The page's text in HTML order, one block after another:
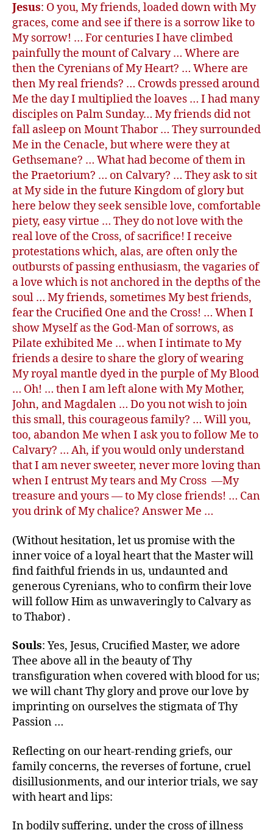
Jesus: O you, My friends, loaded down with My
graces, come and see if there is a sorrow like to
My sorrow! … For centuries I have climbed
painfully the mount of Calvary … Where are
then the Cyrenians of My Heart? … Where are
then My real friends? … Crowds pressed around
Me the day I multiplied the loaves … I had many
disciples on Palm Sunday… My friends did not
fall asleep on Mount Thabor … They surrounded
Me in the Cenacle, but where were they at
Gethsemane? … What had become of them in
the Praetorium? … on Calvary? … They ask to sit
at My side in the future Kingdom of glory but
here below they seek sensible love, comfortable
piety, easy virtue … They do not love with the
real love of the Cross, of sacrifice! I receive
protestations which, alas, are often only the
outbursts of passing enthusiasm, the vagaries of
a love which is not anchored in the depths of the
soul … My friends, sometimes My best friends,
fear the Crucified One and the Cross! … When I
show Myself as the God-Man of sorrows, as
Pilate exhibited Me … when I intimate to My
friends a desire to share the glory of wearing
My royal mantle dyed in the purple of My Blood
… Oh! … then I am left alone with My Mother,
John, and Magdalen … Do you not wish to join
this small, this courageous family? … Will you,
too, abandon Me when I ask you to follow Me to
Calvary? … Ah, if you would only understand
that I am never sweeter, never more loving than
when I entrust My tears and My Cross —My
treasure and yours — to My close friends! … Can
you drink of My chalice? Answer Me …
(Without hesitation, let us promise with the
inner voice of a loyal heart that the Master will
find faithful friends in us, undaunted and
generous Cyrenians, who to confirm their love
will follow Him as unwaveringly to Calvary as
to Thabor) .
Souls: Yes, Jesus, Crucified Master, we adore
Thee above all in the beauty of Thy
transfiguration when covered with blood for us;
we will chant Thy glory and prove our love by
imprinting on ourselves the stigmata of Thy
Passion …
Reflecting on our heart-rending griefs, our
family concerns, the reverses of fortune, cruel
disillusionments, and our interior trials, we say
with heart and lips:
In bodily suffering, under the cross of illness